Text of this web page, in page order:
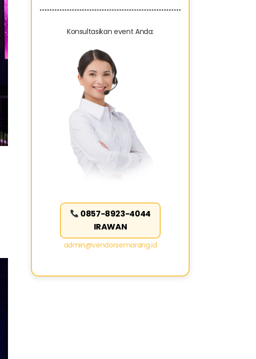
Konsultasikan event Anda:
0857-8923-4044
IRAWAN
admin@vendorsemarang.id